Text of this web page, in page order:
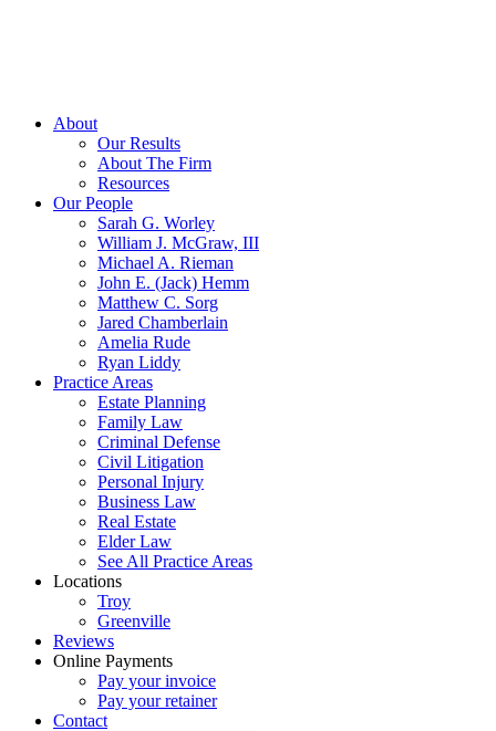
About
Our Results
About The Firm
Resources
Our People
Sarah G. Worley
William J. McGraw, III
Michael A. Rieman
John E. (Jack) Hemm
Matthew C. Sorg
Jared Chamberlain
Amelia Rude
Ryan Liddy
Practice Areas
Estate Planning
Family Law
Criminal Defense
Civil Litigation
Personal Injury
Business Law
Real Estate
Elder Law
See All Practice Areas
Locations
Troy
Greenville
Reviews
Online Payments
Pay your invoice
Pay your retainer
Contact